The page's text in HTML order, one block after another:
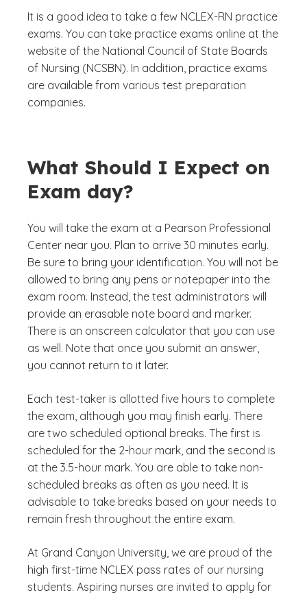
It is a good idea to take a few NCLEX-RN practice
exams. You can take practice exams online at the
website of the National Council of State Boards
of Nursing (NCSBN). In addition, practice exams
are available from various test preparation
companies.
What Should I Expect on
Exam day?
You will take the exam at a Pearson Professional
Center near you. Plan to arrive 30 minutes early.
Be sure to bring your identification. You will not be
allowed to bring any pens or notepaper into the
exam room. Instead, the test administrators will
provide an erasable note board and marker.
There is an onscreen calculator that you can use
as well. Note that once you submit an answer,
you cannot return to it later.
Each test-taker is allotted five hours to complete
the exam, although you may finish early. There
are two scheduled optional breaks. The first is
scheduled for the 2-hour mark, and the second is
at the 3.5-hour mark. You are able to take non-
scheduled breaks as often as you need. It is
advisable to take breaks based on your needs to
remain fresh throughout the entire exam.
At Grand Canyon University, we are proud of the
high first-time NCLEX pass rates of our nursing
students. Aspiring nurses are invited to apply for